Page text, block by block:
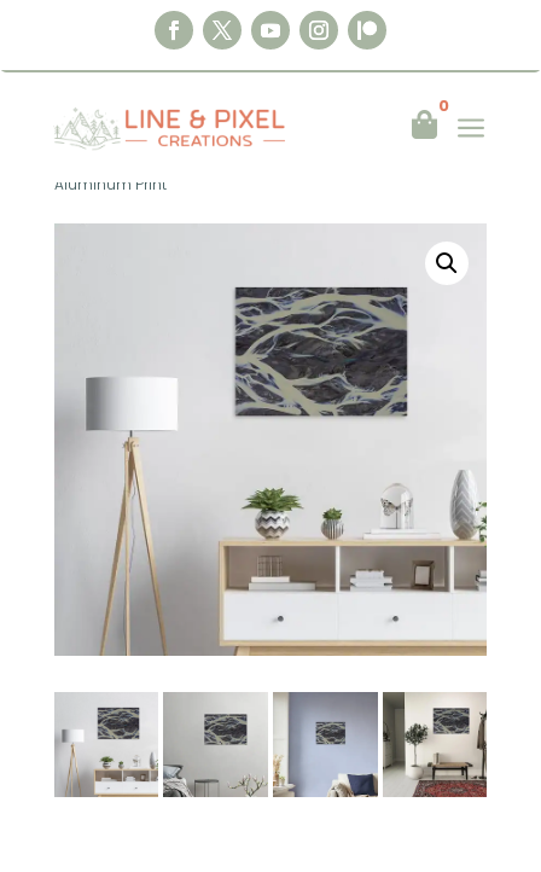

0
a
Home|Wall Art|Aluminum Print|
Down – Glacial Veins No. 1 – Iceland 2022
Aluminum Print